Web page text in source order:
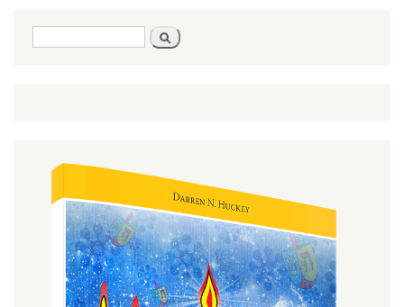
Search
form
Search